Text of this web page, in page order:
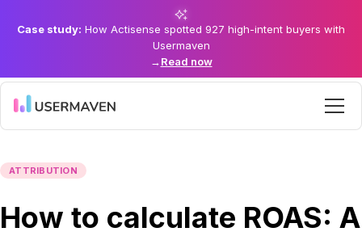
Case study: How Actisense spotted 927 high-intent buyers with
Usermaven
→Read now
ATTRIBUTION
How to calculate ROAS: A